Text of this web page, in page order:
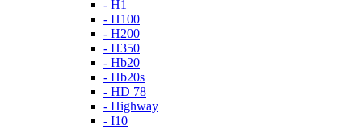
- H1
- H100
- H200
- H350
- Hb20
- Hb20s
- HD 78
- Highway
- I10